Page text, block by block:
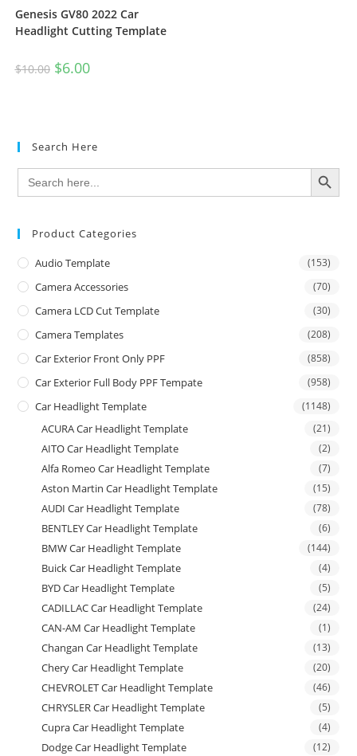
Genesis GV80 2022 Car
Headlight Cutting Template
$10.00 $6.00
Search Here
Search
for:
SEARCH BUTTON
Product Categories
Audio Template (153)
Camera Accessories (70)
Camera LCD Cut Template (30)
Camera Templates (208)
Car Exterior Front Only PPF (858)
Car Exterior Full Body PPF Tempate (958)
Car Headlight Template (1148)
ACURA Car Headlight Template (21)
AITO Car Headlight Template (2)
Alfa Romeo Car Headlight Template (7)
Aston Martin Car Headlight Template (15)
AUDI Car Headlight Template (78)
BENTLEY Car Headlight Template (6)
BMW Car Headlight Template (144)
Buick Car Headlight Template (4)
BYD Car Headlight Template (5)
CADILLAC Car Headlight Template (24)
CAN-AM Car Headlight Template (1)
Changan Car Headlight Template (13)
Chery Car Headlight Template (20)
CHEVROLET Car Headlight Template (46)
CHRYSLER Car Headlight Template (5)
Cupra Car Headlight Template (4)
Dodge Car Headlight Template (12)